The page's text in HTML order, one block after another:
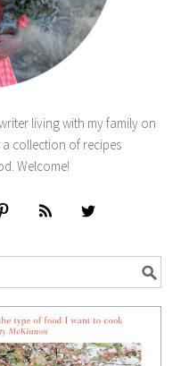
living with my family on
a collection of recipes
Welcome!